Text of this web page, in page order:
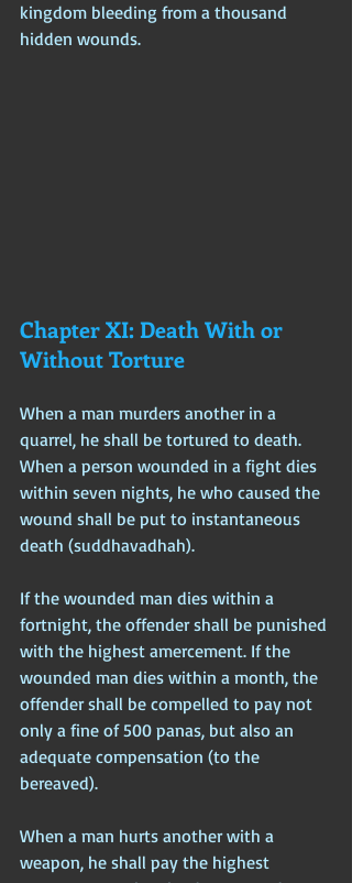
kingdom bleeding from a thousand
hidden wounds.
Chapter XI: Death With or
Without Torture
When a man murders another in a
quarrel, he shall be tortured to death.
When a person wounded in a fight dies
within seven nights, he who caused the
wound shall be put to instantaneous
death (suddhavadhah).
If the wounded man dies within a
fortnight, the offender shall be punished
with the highest amercement. If the
wounded man dies within a month, the
offender shall be compelled to pay not
only a fine of 500 panas, but also an
adequate compensation (to the
bereaved).
When a man hurts another with a
weapon, he shall pay the highest